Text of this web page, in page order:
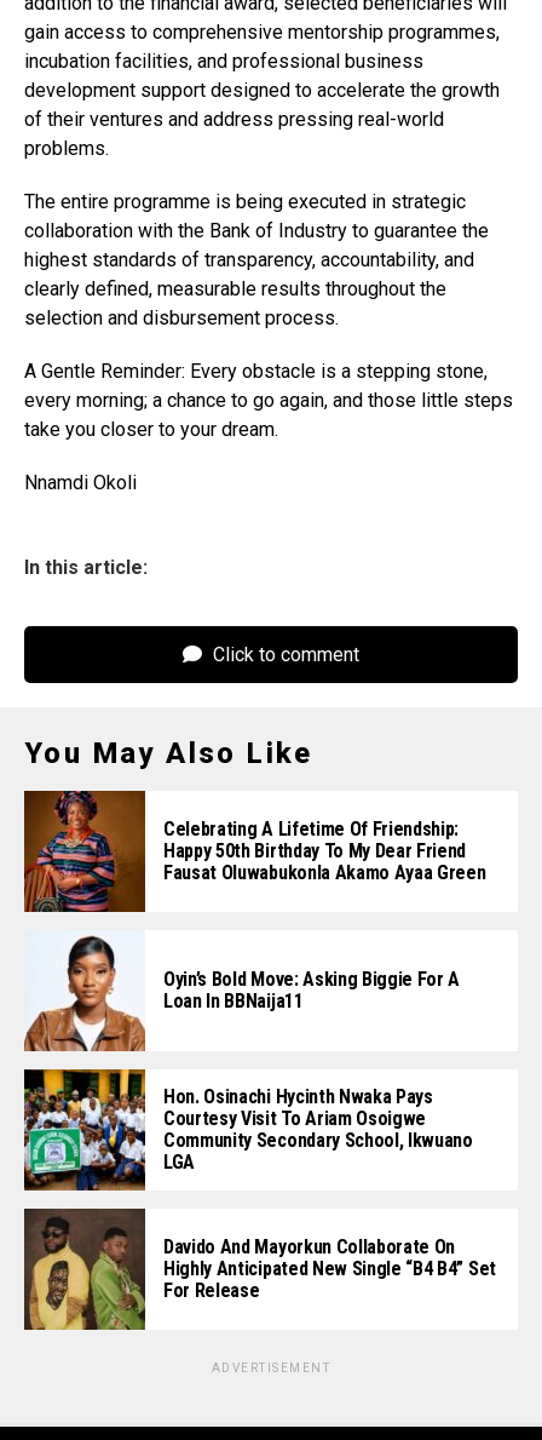
gain access to comprehensive mentorship programmes,
incubation facilities, and professional business
development support designed to accelerate the growth
of their ventures and address pressing real-world
problems.
The entire programme is being executed in strategic
collaboration with the Bank of Industry to guarantee the
highest standards of transparency, accountability, and
clearly defined, measurable results throughout the
selection and disbursement process.
A Gentle Reminder: Every obstacle is a stepping stone,
every morning; a chance to go again, and those little steps
take you closer to your dream.
Nnamdi Okoli
In this article:
Click to comment
You May Also Like
Celebrating A Lifetime Of Friendship:
Happy 50th Birthday To My Dear Friend
Fausat Oluwabukonla Akamo Ayaa Green
Oyin’s Bold Move: Asking Biggie For A
Loan In BBNaija11
Hon. Osinachi Hycinth Nwaka Pays
Courtesy Visit To Ariam Osoigwe
Community Secondary School, Ikwuano
LGA
Davido And Mayorkun Collaborate On
Highly Anticipated New Single “B4 B4” Set
For Release
ADVERTISEMENT